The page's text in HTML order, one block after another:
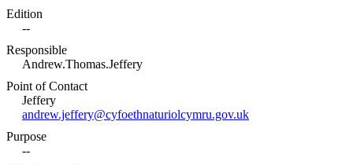
Edition
--
Responsible
Andrew.Thomas.Jeffery
Point of Contact
Jeffery
andrew.jeffery@cyfoethnaturiolcymru.gov.uk
Purpose
--